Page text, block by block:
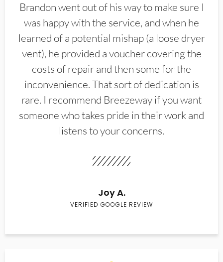
Brandon went out of his way to make sure I
was happy with the service, and when he
learned of a potential mishap (a loose dryer
vent), he provided a voucher covering the
costs of repair and then some for the
inconvenience. That sort of dedication is
rare. I recommend Breezeway if you want
someone who takes pride in their work and
listens to your concerns.
Joy A.
VERIFIED GOOGLE REVIEW